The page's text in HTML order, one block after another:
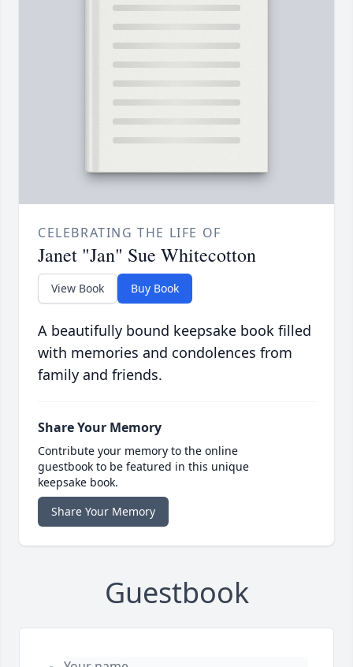
CELEBRATING THE LIFE OF
Janet "Jan" Sue Whitecotton
View Book Buy Book
A beautifully bound keepsake book filled
with memories and condolences from
family and friends.
Share Your Memory
Contribute your memory to the online
guestbook to be featured in this unique
keepsake book.
Share Your Memory
Guestbook